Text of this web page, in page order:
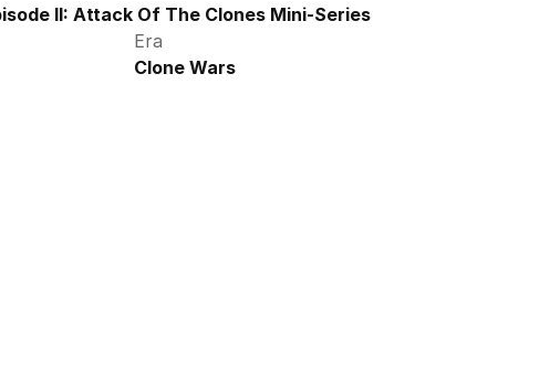
II: Attack Of The Clones Mini-Series
Era
Clone Wars